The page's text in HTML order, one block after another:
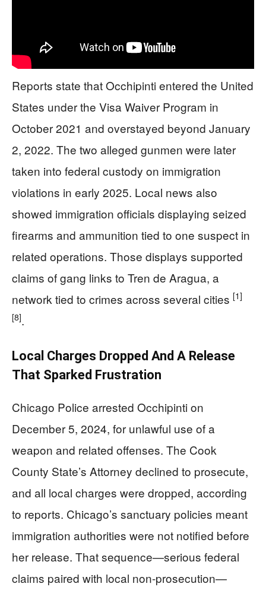
Reports state that Occhipinti entered the United
States under the Visa Waiver Program in
October 2021 and overstayed beyond January
2, 2022. The two alleged gunmen were later
taken into federal custody on immigration
violations in early 2025. Local news also
showed immigration officials displaying seized
firearms and ammunition tied to one suspect in
related operations. Those displays supported
claims of gang links to Tren de Aragua, a
network tied to crimes across several cities [1]
[8].
Local Charges Dropped And A Release
That Sparked Frustration
Chicago Police arrested Occhipinti on
December 5, 2024, for unlawful use of a
weapon and related offenses. The Cook
County State’s Attorney declined to prosecute,
and all local charges were dropped, according
to reports. Chicago’s sanctuary policies meant
immigration authorities were not notified before
her release. That sequence—serious federal
claims paired with local non-prosecution—